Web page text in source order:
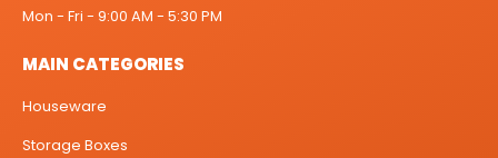
Mon - Fri - 9:00 AM - 5:30 PM
MAIN CATEGORIES
Houseware
Storage Boxes